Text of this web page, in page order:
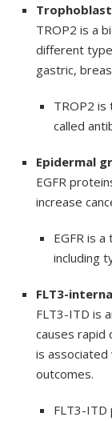
Trophoblast
TROP2 is a
different
gastric,
TROP2
called
Epidermal
EGFR
increase
EGFR is
including
FLT3-
FLT3-ITD is
causes rapid
is
outcomes.
FLT3-ITD